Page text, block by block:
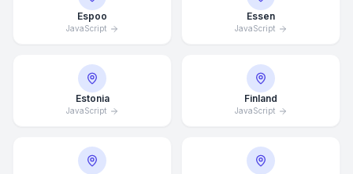
Espoo
JavaScript
Essen
JavaScript
Estonia
JavaScript
Finland
JavaScript